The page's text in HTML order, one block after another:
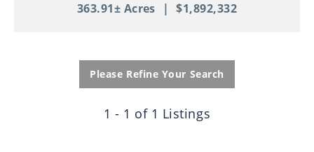
363.91± Acres | $1,892,332
Please Refine Your Search
1 - 1 of 1 Listings